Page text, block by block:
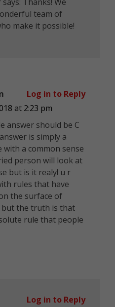
team of
make it possible!
at 2:23 pm
answer should be C
is simply a
with a common sense
person will look at
but is it realy! u r
rules that have
the surface of
but the truth is that
rule that people
Log in to Reply
Log in to Reply